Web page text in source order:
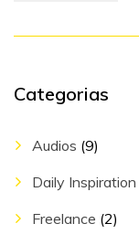
Categorias
Audios (9)
Daily Inspiration
Freelance (2)